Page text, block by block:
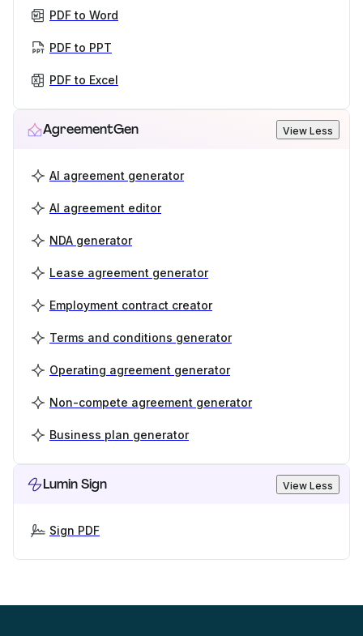
PDF to Word
PDF to PPT
PDF to Excel
AgreementGen View Less
AI agreement generator
AI agreement editor
NDA generator
Lease agreement generator
Employment contract creator
Terms and conditions generator
Operating agreement generator
Non-compete agreement generator
Business plan generator
Lumin Sign View Less
Sign PDF